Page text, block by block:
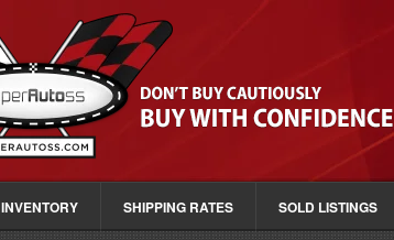
INVENTORY SHIPPING RATES SOLD LISTINGS